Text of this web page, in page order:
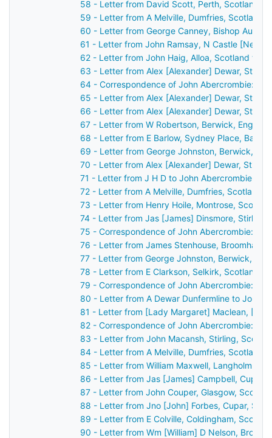
58 - Letter from David Scott, Perth, Scotland
59 - Letter from A Melville, Dumfries, Scotland
60 - Letter from George Canney, Bishop
61 - Letter from John Ramsay, N Castle
62 - Letter from John Haig, Alloa, Scotland to
63 - Letter from Alex [Alexander] Dewar,
64 - Correspondence of John Abercrombie:
65 - Letter from Alex [Alexander] Dewar,
66 - Letter from Alex [Alexander] Dewar,
67 - Letter from W Robertson, Berwick,
68 - Letter from E Barlow, Sydney Place, Bath,
69 - Letter from George Johnston, Berwick,
70 - Letter from Alex [Alexander] Dewar,
71 - Letter from J H D to John Abercrombie
72 - Letter from A Melville, Dumfries, Scotland
73 - Letter from Henry Hoile, Montrose,
74 - Letter from Jas [James] Dinsmore,
75 - Correspondence of John Abercrombie:
76 - Letter from James Stenhouse, Broomhall,
77 - Letter from George Johnston, Berwick,
78 - Letter from E Clarkson, Selkirk, Scotland
79 - Correspondence of John Abercrombie:
80 - Letter from A Dewar Dunfermline to John
81 - Letter from [Lady Margaret] Maclean,
82 - Correspondence of John Abercrombie:
83 - Letter from John Macansh, Stirling,
84 - Letter from A Melville, Dumfries, Scotland
85 - Letter from William Maxwell, Langholm,
86 - Letter from Jas [James] Campbell, Cupar,
87 - Letter from John Couper, Glasgow,
88 - Letter from Jno [John] Forbes, Cupar,
89 - Letter from E Colville, Coldingham,
90 - Letter from Wm [William] D Nelson,